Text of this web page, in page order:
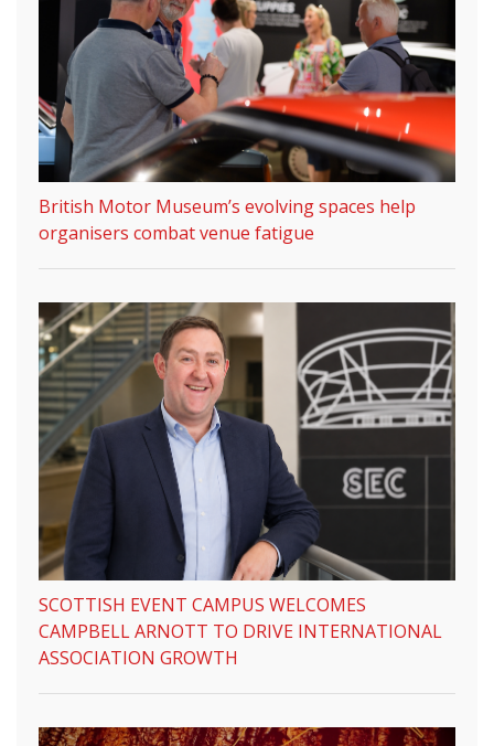
British Motor Museum’s evolving spaces help
organisers combat venue fatigue
SCOTTISH EVENT CAMPUS WELCOMES
CAMPBELL ARNOTT TO DRIVE INTERNATIONAL
ASSOCIATION GROWTH